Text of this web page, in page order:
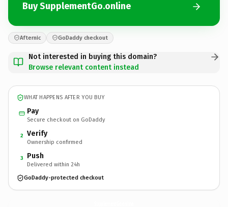
Buy SupplementGo.online
Afternic GoDaddy checkout
Not interested in buying this domain?
Browse relevant content instead
WHAT HAPPENS AFTER YOU BUY
Pay
Secure checkout on GoDaddy
2 Verify
Ownership confirmed
3 Push
Delivered within 24h
GoDaddy-protected checkout